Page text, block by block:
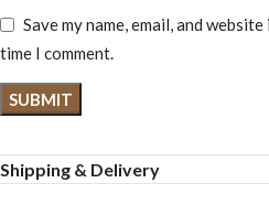
Save my name, email, and
time I comment.
Shipping & Delivery